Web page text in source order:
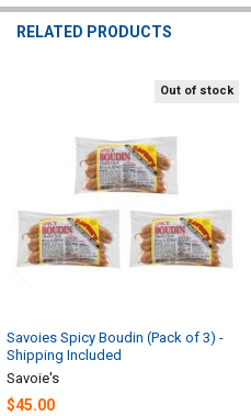
RELATED PRODUCTS
Products
Out of stock
Savoies Spicy Boudin (Pack of 3) -
Shipping Included
Savoie's
$45.00